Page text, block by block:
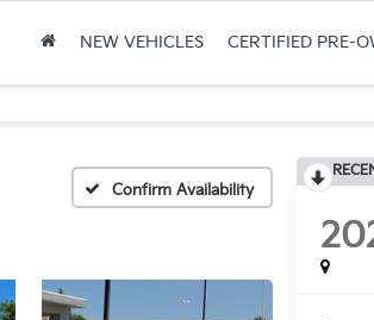
NEW VEHICLES CERTIFIED PRE-
Confirm Availability